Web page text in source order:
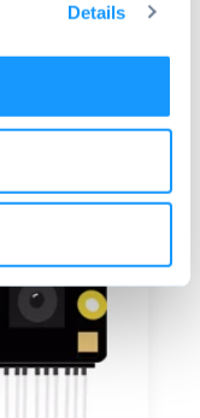
Details
bit corny.
by
lot more
for the